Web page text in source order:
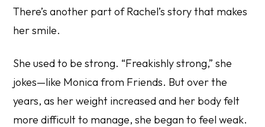
There’s another part of Rachel’s story that makes
her smile.
She used to be strong. “Freakishly strong,” she
jokes—like Monica from Friends. But over the
years, as her weight increased and her body felt
more difficult to manage, she began to feel weak.